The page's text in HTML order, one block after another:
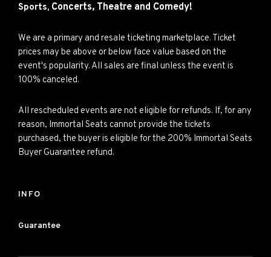
Sports, Concerts, Theatre and Comedy!
We are a primary and resale ticketing marketplace. Ticket
prices may be above or below face value based on the
event's popularity. All sales are final unless the event is
100% canceled.
All rescheduled events are not eligible for refunds. If, for any
reason, Immortal Seats cannot provide the tickets
purchased, the buyer is eligible for the 200% Immortal Seats
Buyer Guarantee refund.
INFO
Guarantee